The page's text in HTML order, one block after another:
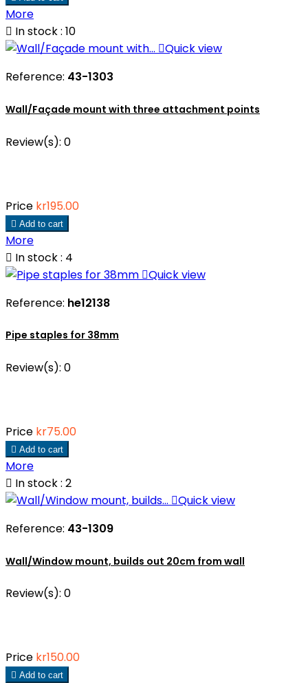
More
 In stock : 10
Quick view
Reference: 43-1303
Wall/Façade mount with three attachment points
Review(s): 0
Price kr195.00
 Add to cart
More
 In stock : 4
Quick view
Reference: he12138
Pipe staples for 38mm
Review(s): 0
Price kr75.00
 Add to cart
More
 In stock : 2
Quick view
Reference: 43-1309
Wall/Window mount, builds out 20cm from wall
Review(s): 0
Price kr150.00
 Add to cart